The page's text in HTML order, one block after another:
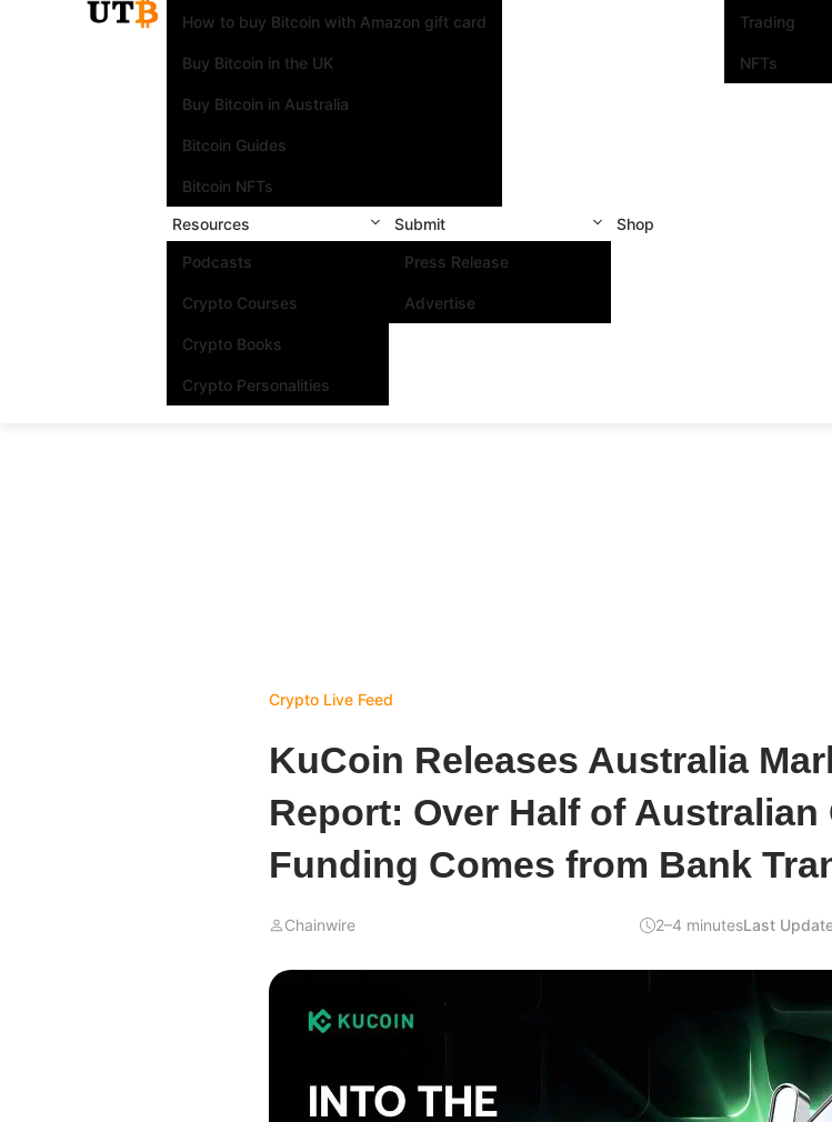
How to buy Bitcoin with Amazon gift card
Buy Bitcoin in the UK
Buy Bitcoin in Australia
Bitcoin Guides
Bitcoin NFTs
Trading
NFTs
Resources
Podcasts
Crypto Courses
Crypto Books
Crypto Personalities
Submit
Press Release
Advertise
Shop
Crypto Live Feed
KuCoin Releases Australia
Report: Over Half of Australian
Funding Comes from Bank
Chainwire 2–4 minutesLast